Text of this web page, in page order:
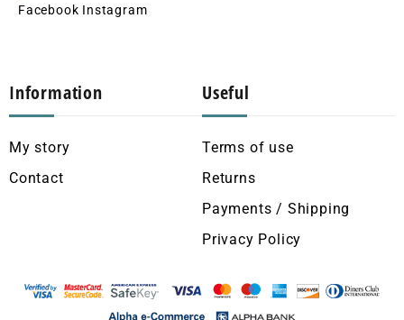
Facebook Instagram
Information
My story
Contact
Useful
Terms of use
Returns
Payments / Shipping
Privacy Policy